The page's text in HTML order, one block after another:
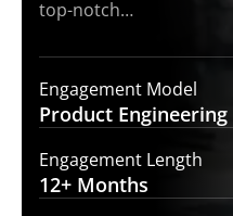
top-notch…
Engagement Model
Product Engineering
Engagement Length
12+ Months